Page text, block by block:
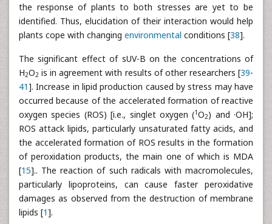
the response of plants to both stresses are yet to be
identified. Thus, elucidation of their interaction would help
plants cope with changing environmental conditions [38].
The significant effect of sUV-B on the concentrations of
H2O2 is in agreement with results of other researchers [39-
41]. Increase in lipid production caused by stress may have
occurred because of the accelerated formation of reactive
oxygen species (ROS) [i.e., singlet oxygen (1O2) and ·OH];
ROS attack lipids, particularly unsaturated fatty acids, and
the accelerated formation of ROS results in the formation
of peroxidation products, the main one of which is MDA
[15].. The reaction of such radicals with macromolecules,
particularly lipoproteins, can cause faster peroxidative
damages as observed from the destruction of membrane
lipids [1].